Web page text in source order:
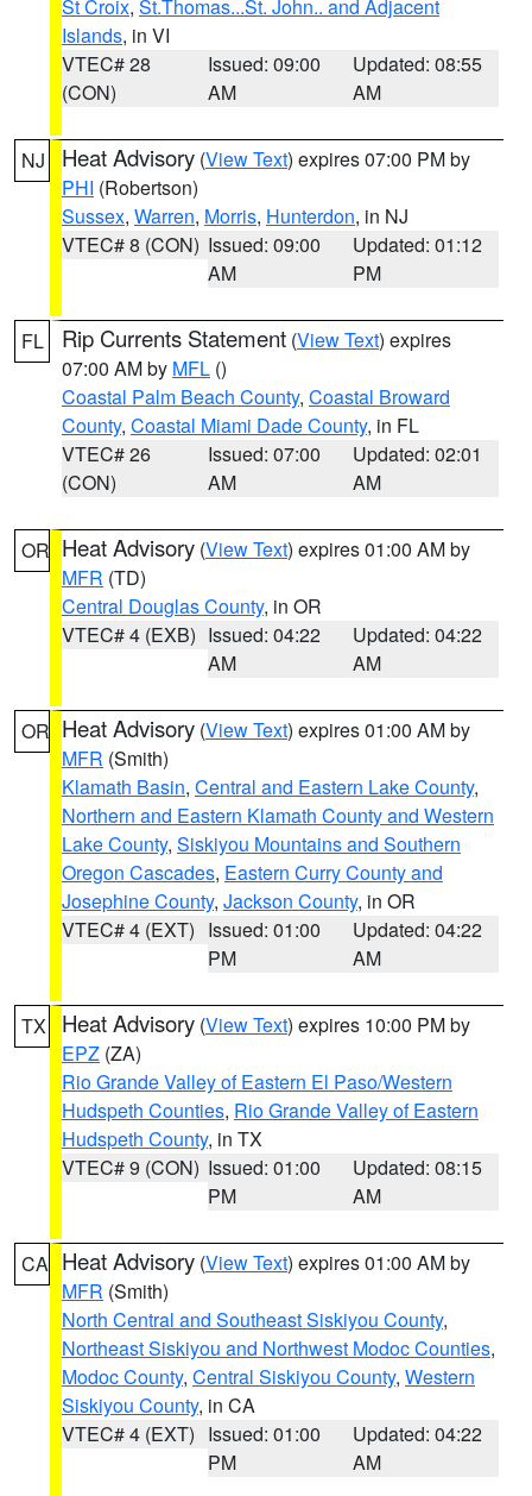
St Croix, St.Thomas...St. John.. and Adjacent
Islands, in VI
VTEC# 28
(CON)
Issued: 09:00
AM
Updated: 08:55
AM
NJ Heat Advisory (View Text) expires 07:00 PM by
PHI (Robertson)
Sussex, Warren, Morris, Hunterdon, in NJ
VTEC# 8 (CON) Issued: 09:00
AM
Updated: 01:12
PM
FL Rip Currents Statement (View Text) expires
07:00 AM by MFL ()
Coastal Palm Beach County, Coastal Broward
County, Coastal Miami Dade County, in FL
VTEC# 26
(CON)
Issued: 07:00
AM
Updated: 02:01
AM
OR Heat Advisory (View Text) expires 01:00 AM by
MFR (TD)
Central Douglas County, in OR
VTEC# 4 (EXB) Issued: 04:22
AM
Updated: 04:22
AM
OR Heat Advisory (View Text) expires 01:00 AM by
MFR (Smith)
Klamath Basin, Central and Eastern Lake County,
Northern and Eastern Klamath County and Western
Lake County, Siskiyou Mountains and Southern
Oregon Cascades, Eastern Curry County and
Josephine County, Jackson County, in OR
VTEC# 4 (EXT) Issued: 01:00
PM
Updated: 04:22
AM
TX Heat Advisory (View Text) expires 10:00 PM by
EPZ (ZA)
Rio Grande Valley of Eastern El Paso/Western
Hudspeth Counties, Rio Grande Valley of Eastern
Hudspeth County, in TX
VTEC# 9 (CON) Issued: 01:00
PM
Updated: 08:15
AM
CA Heat Advisory (View Text) expires 01:00 AM by
MFR (Smith)
North Central and Southeast Siskiyou County,
Northeast Siskiyou and Northwest Modoc Counties,
Modoc County, Central Siskiyou County, Western
Siskiyou County, in CA
VTEC# 4 (EXT) Issued: 01:00
PM
Updated: 04:22
AM